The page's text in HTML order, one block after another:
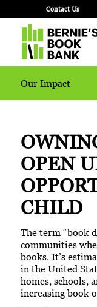
Contact Us
Our Impact
OPEN
CHILD
The term “book
communities
books. It’s
in the United
homes, schools,
increasing book